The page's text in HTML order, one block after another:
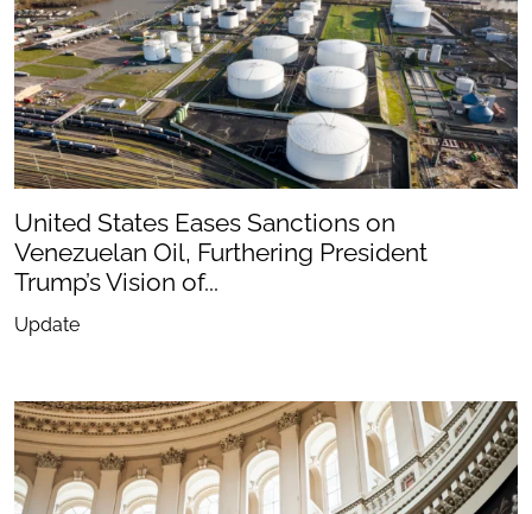
United States Eases Sanctions on
Venezuelan Oil, Furthering President
Trump’s Vision of...
Update